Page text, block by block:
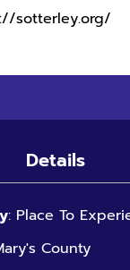
sotterley.org/
Details
: Place To
County